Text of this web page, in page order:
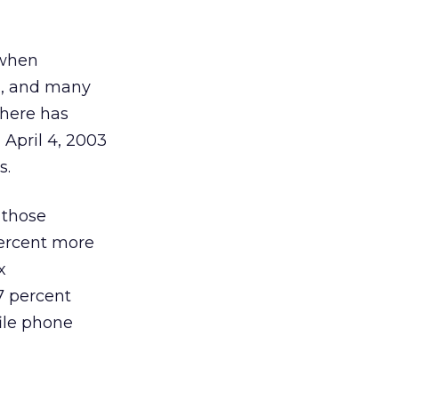
and many
has
4, 2003
more
percent
phone